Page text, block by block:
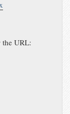
the URL: